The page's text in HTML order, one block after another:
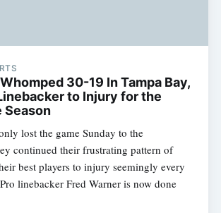
30-19 In Tampa Bay,
to Injury for the
Season
lost the game Sunday to the
continued their frustrating pattern of
best players to injury seemingly every
linebacker Fred Warner is now done